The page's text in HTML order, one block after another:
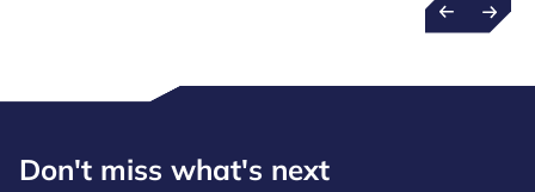
Don't miss what's next